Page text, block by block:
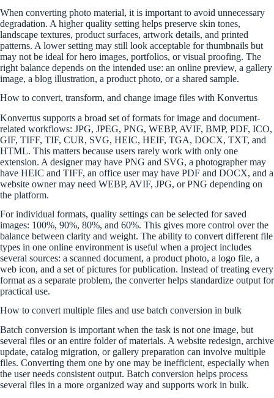
When converting photo material, it is important to avoid unnecessary
degradation. A higher quality setting helps preserve skin tones,
landscape textures, product surfaces, artwork details, and printed
patterns. A lower setting may still look acceptable for thumbnails but
may not be ideal for hero images, portfolios, or visual proofing. The
right balance depends on the intended use: an online preview, a gallery
image, a blog illustration, a product photo, or a shared sample.
How to convert, transform, and change image files with Konvertus
Konvertus supports a broad set of formats for image and document-
related workflows: JPG, JPEG, PNG, WEBP, AVIF, BMP, PDF, ICO,
GIF, TIFF, TIF, CUR, SVG, HEIC, HEIF, TGA, DOCX, TXT, and
HTML. This matters because users rarely work with only one
extension. A designer may have PNG and SVG, a photographer may
have HEIC and TIFF, an office user may have PDF and DOCX, and a
website owner may need WEBP, AVIF, JPG, or PNG depending on
the platform.
For individual formats, quality settings can be selected for saved
images: 100%, 90%, 80%, and 60%. This gives more control over the
balance between clarity and weight. The ability to convert different file
types in one online environment is useful when a project includes
several sources: a scanned document, a product photo, a logo file, a
web icon, and a set of pictures for publication. Instead of treating every
format as a separate problem, the converter helps standardize output for
practical use.
How to convert multiple files and use batch conversion in bulk
Batch conversion is important when the task is not one image, but
several files or an entire folder of materials. A website redesign, archive
update, catalog migration, or gallery preparation can involve multiple
files. Converting them one by one may be inefficient, especially when
the user needs consistent output. Batch conversion helps process
several files in a more organized way and supports work in bulk.